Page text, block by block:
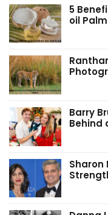
5
oil
Barry
Behind
Sharon